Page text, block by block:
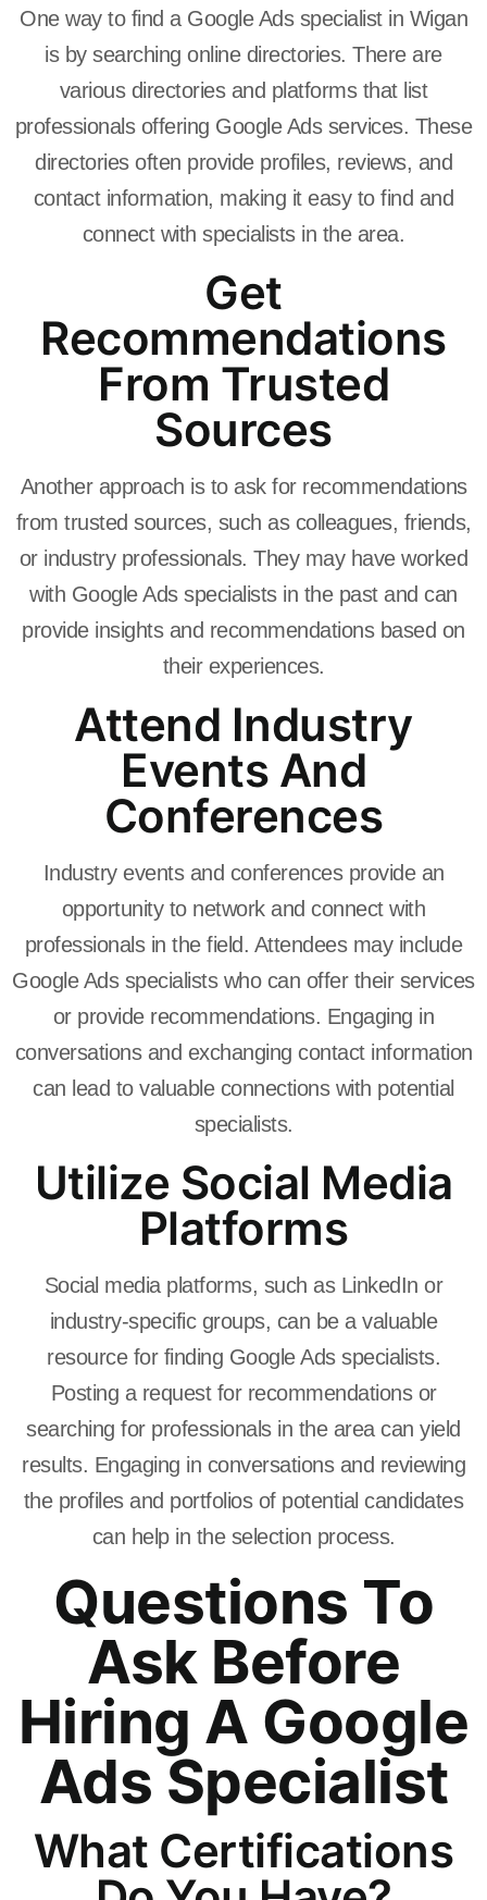
One way to find a Google Ads specialist in Wigan
is by searching online directories. There are
various directories and platforms that list
professionals offering Google Ads services. These
directories often provide profiles, reviews, and
contact information, making it easy to find and
connect with specialists in the area.
Get
Recommendations
From Trusted
Sources
Another approach is to ask for recommendations
from trusted sources, such as colleagues, friends,
or industry professionals. They may have worked
with Google Ads specialists in the past and can
provide insights and recommendations based on
their experiences.
Attend Industry
Events And
Conferences
Industry events and conferences provide an
opportunity to network and connect with
professionals in the field. Attendees may include
Google Ads specialists who can offer their services
or provide recommendations. Engaging in
conversations and exchanging contact information
can lead to valuable connections with potential
specialists.
Utilize Social Media
Platforms
Social media platforms, such as LinkedIn or
industry-specific groups, can be a valuable
resource for finding Google Ads specialists.
Posting a request for recommendations or
searching for professionals in the area can yield
results. Engaging in conversations and reviewing
the profiles and portfolios of potential candidates
can help in the selection process.
Questions To
Ask Before
Hiring A Google
Ads Specialist
What Certifications